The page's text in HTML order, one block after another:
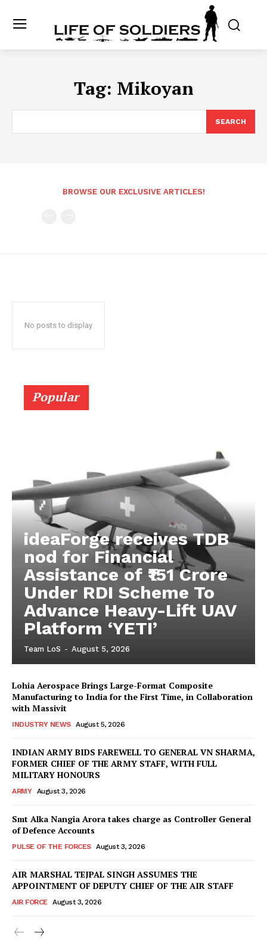
Tag: Mikoyan
SEARCH
BROWSE OUR EXCLUSIVE ARTICLES!
No posts to display
Popular
ideaForge receives TDB
nod for Financial
Assistance of ₹151 Crore
Under RDI Scheme To
Advance Heavy-Lift UAV
Platform ‘YETI’
Team LoS - August 5, 2026
Lohia Aerospace Brings Large-Format Composite
Manufacturing to India for the First Time, in Collaboration
with Massivit
INDUSTRY NEWS August 5, 2026
INDIAN ARMY BIDS FAREWELL TO GENERAL VN SHARMA,
FORMER CHIEF OF THE ARMY STAFF, WITH FULL
MILITARY HONOURS
ARMY August 3, 2026
Smt Alka Nangia Arora takes charge as Controller General
of Defence Accounts
PULSE OF THE FORCES August 3, 2026
AIR MARSHAL TEJPAL SINGH ASSUMES THE
APPOINTMENT OF DEPUTY CHIEF OF THE AIR STAFF
AIR FORCE August 3, 2026